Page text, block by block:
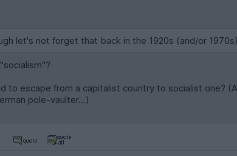
let's not forget that back in the 1920s (and/or
to escape from a capitalist country to socialist one?
pole-vaulter...)